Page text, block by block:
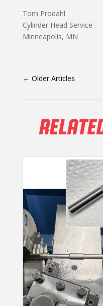
Tom Prodahl
Cylinder Head Service
Minneapolis, MN
← Older Articles